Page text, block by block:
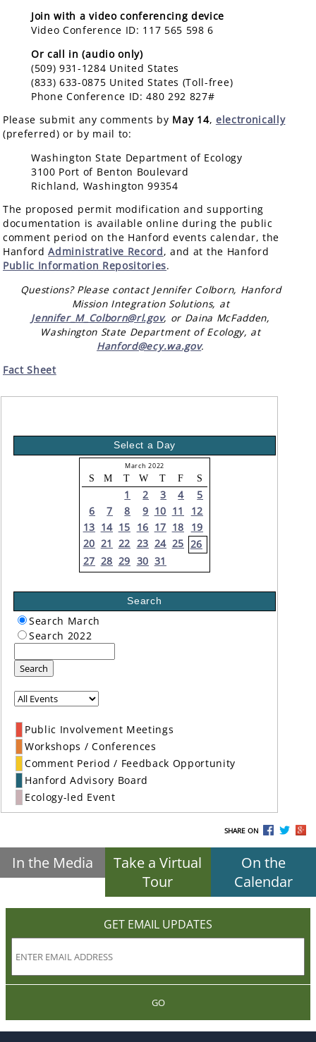
Join with a video conferencing device
Video Conference ID: 117 565 598 6
Or call in (audio only)
(509) 931-1284 United States
(833) 633-0875 United States (Toll-free)
Phone Conference ID: 480 292 827#
Please submit any comments by May 14, electronically
(preferred) or by mail to:
Washington State Department of Ecology
3100 Port of Benton Boulevard
Richland, Washington 99354
The proposed permit modification and supporting
documentation is available online during the public
comment period on the Hanford events calendar, the
HanfordAdministrative Record, and at the Hanford
Public Information Repositories.
Questions? Please contact Jennifer Colborn, Hanford
Mission Integration Solutions, at
Jennifer_M_Colborn@rl.gov, or Daina McFadden,
Washington State Department of Ecology, at
Hanford@ecy.wa.gov.
Fact Sheet
Select a Day
March 2022
S M T W T F S
1 2 3 4
5
6
7 8 9 10 11
12
13 14 15 16 17 18
19
20 21 22 23 24 25 26
27 28 29 30 31
Search
Search March
Search 2022
Search
Public Involvement Meetings
Workshops / Conferences
Comment Period / Feedback Opportunity
Hanford Advisory Board
Ecology-led Event
SHARE ON
In the Media
Take a Virtual
Tour
On the
Calendar
GET EMAIL UPDATES
GO